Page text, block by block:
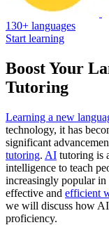
130+ languages
Start learning
Boost Your
Tutoring
Learning a new
technology, it has
significant
tutoring. AI tutoring is
intelligence to teach
increasingly popular in
effective and efficient
we will discuss how
proficiency.